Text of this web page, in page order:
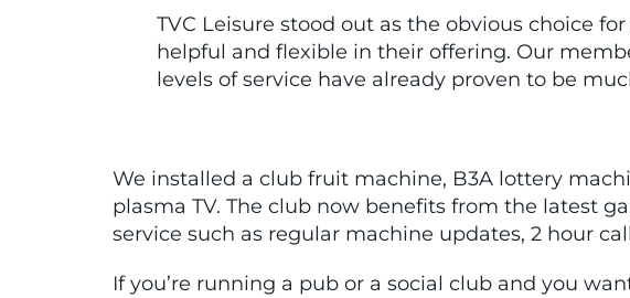
TVC Leisure stood out as the obvious choice
helpful and flexible in their offering. Our
levels of service have already proven to be
We installed a club fruit machine, B3A lottery
plasma TV. The club now benefits from the latest
service such as regular machine updates, 2 hour
If you’re running a pub or a social club and you